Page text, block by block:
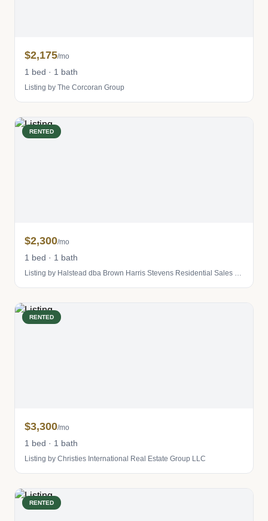
$2,175/mo
1 bed · 1 bath
Listing by The Corcoran Group
RENTED
$2,300/mo
1 bed · 1 bath
Listing by Halstead dba Brown Harris Stevens Residential Sales LLC
RENTED
$3,300/mo
1 bed · 1 bath
Listing by Christies International Real Estate Group LLC
RENTED